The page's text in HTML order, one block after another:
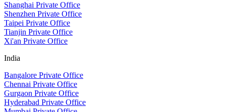
Shanghai Private Office
Shenzhen Private Office
Taipei Private Office
Tianjin Private Office
Xi'an Private Office
India
Bangalore Private Office
Chennai Private Office
Gurgaon Private Office
Hyderabad Private Office